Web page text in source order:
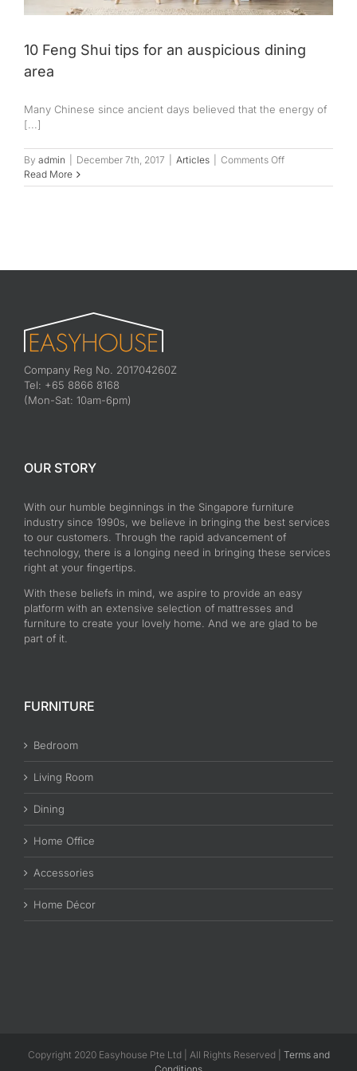
10 Feng Shui tips for an auspicious dining
area
Many Chinese since ancient days believed that the energy of
[...]
By admin December 7th, 2017 Articles Comments Offon
Feng
dining
Read More
Company Reg No. 201704260Z
Tel: +65 8866 8168
(Mon-Sat: 10am-6pm)
OUR STORY
With our humble beginnings in the Singapore furniture
industry since 1990s, we believe in bringing the best services
to our customers. Through the rapid advancement of
technology, there is a longing need in bringing these services
right at your fingertips.
With these beliefs in mind, we aspire to provide an easy
platform with an extensive selection of mattresses and
furniture to create your lovely home. And we are glad to be
part of it.
FURNITURE
Bedroom
Living Room
Dining
Home Office
Accessories
Home Décor
Copyright 2020 Easyhouse Pte Ltd | All Rights Reserved | Terms and